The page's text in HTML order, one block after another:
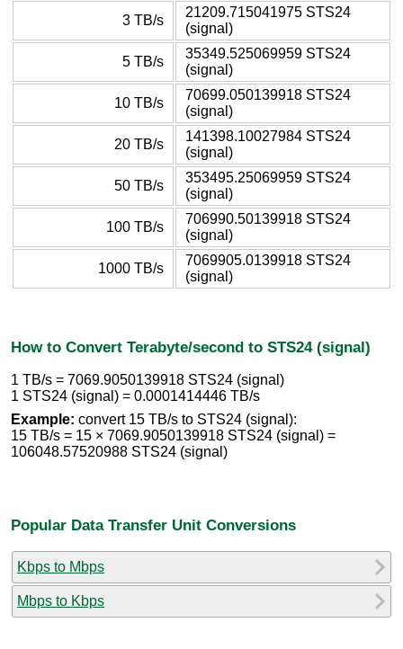
3 TB/s
21209.715041975 STS24
(signal)
5 TB/s
35349.525069959 STS24
(signal)
10 TB/s
70699.050139918 STS24
(signal)
20 TB/s
141398.10027984 STS24
(signal)
50 TB/s
353495.25069959 STS24
(signal)
100 TB/s
706990.50139918 STS24
(signal)
1000 TB/s
7069905.0139918 STS24
(signal)
How to Convert Terabyte/second to STS24 (signal)
1 TB/s = 7069.9050139918 STS24 (signal)
1 STS24 (signal) = 0.0001414446 TB/s
Example: convert 15 TB/s to STS24 (signal):
15 TB/s = 15 × 7069.9050139918 STS24 (signal) =
106048.57520988 STS24 (signal)
Popular Data Transfer Unit Conversions
Kbps to Mbps
Mbps to Kbps